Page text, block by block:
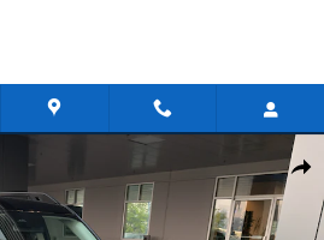
Outer Banks SUV Photo 1 of 35